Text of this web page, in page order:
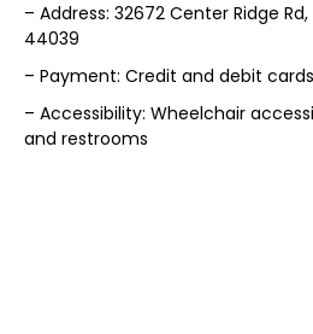
– Address: 32672 Center Ridge
44039
– Payment: Credit and debit
– Accessibility: Wheelchair
and restrooms